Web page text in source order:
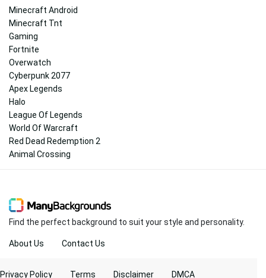
Minecraft Android
Minecraft Tnt
Gaming
Fortnite
Overwatch
Cyberpunk 2077
Apex Legends
Halo
League Of Legends
World Of Warcraft
Red Dead Redemption 2
Animal Crossing
Find the perfect background to suit your style and personality.
About Us Contact Us
Privacy Policy Terms Disclaimer DMCA